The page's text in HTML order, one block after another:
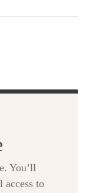
You’ll
access to